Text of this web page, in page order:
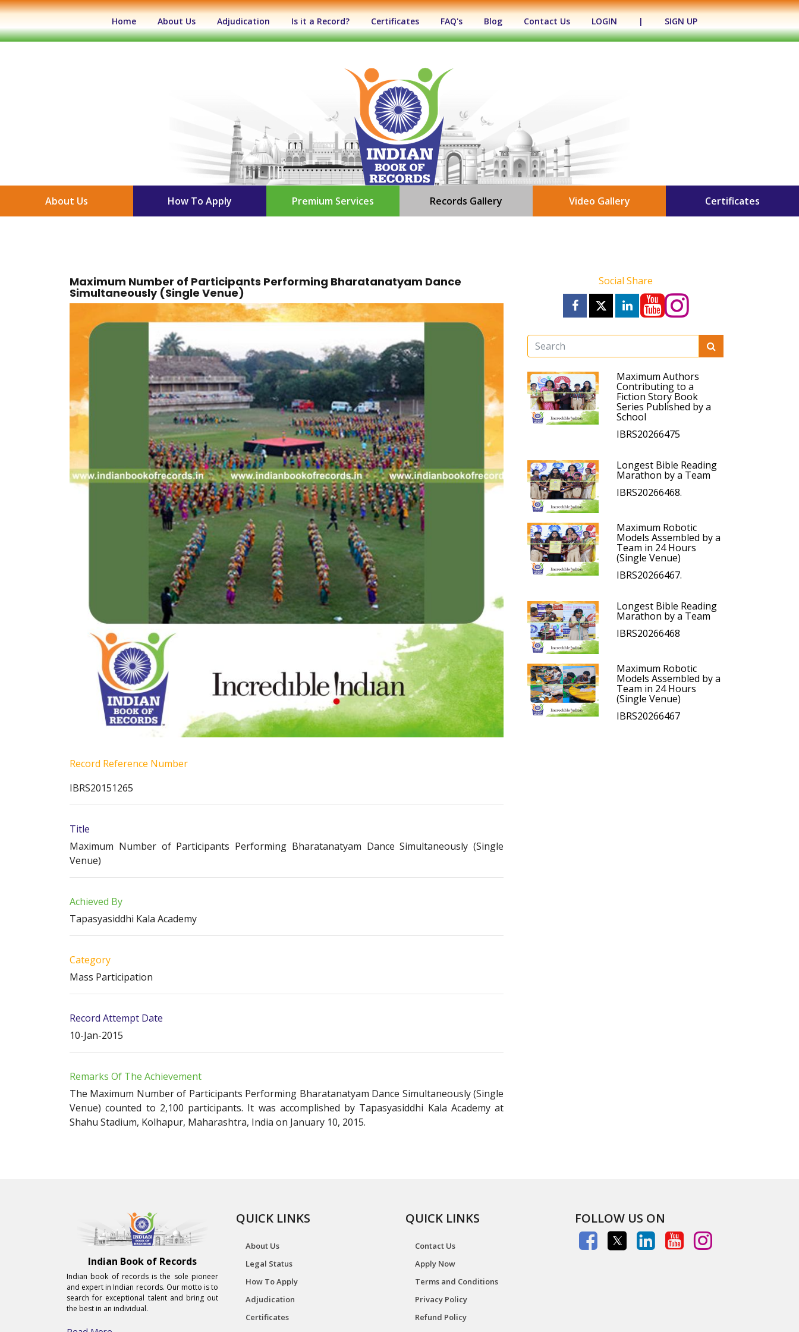
Home (current)About Us Adjudication Is it a Record? Certificates FAQ's Blog Contact Us LOGIN | SIGN UP
About Us How To Apply Premium Services Records Gallery Video Gallery Certificates
Maximum Number of Participants Performing Bharatanatyam Dance
Simultaneously (Single Venue)
Record Reference Number
IBRS20151265
Title
Maximum Number of Participants Performing Bharatanatyam Dance Simultaneously (Single
Venue)
Achieved By
Tapasyasiddhi Kala Academy
Category
Mass Participation
Record Attempt Date
10-Jan-2015
Remarks Of The Achievement
The Maximum Number of Participants Performing Bharatanatyam Dance Simultaneously (Single
Venue) counted to 2,100 participants. It was accomplished by Tapasyasiddhi Kala Academy at
Shahu Stadium, Kolhapur, Maharashtra, India on January 10, 2015.
Social Share
Maximum Authors
Contributing to a
Fiction Story Book
Series Published by a
School
IBRS20266475
Longest Bible Reading
Marathon by a Team
IBRS20266468.
Maximum Robotic
Models Assembled by a
Team in 24 Hours
(Single Venue)
IBRS20266467.
Longest Bible Reading
Marathon by a Team
IBRS20266468
Maximum Robotic
Models Assembled by a
Team in 24 Hours
(Single Venue)
IBRS20266467
Indian Book of Records
Indian book of records is the sole pioneer
and expert in Indian records. Our motto is to
search for exceptional talent and bring out
the best in an individual.
QUICK LINKS
About Us
Legal Status
How To Apply
Adjudication
Certificates
QUICK LINKS
Contact Us
Apply Now
Terms and Conditions
Privacy Policy
Refund Policy
FOLLOW US ON